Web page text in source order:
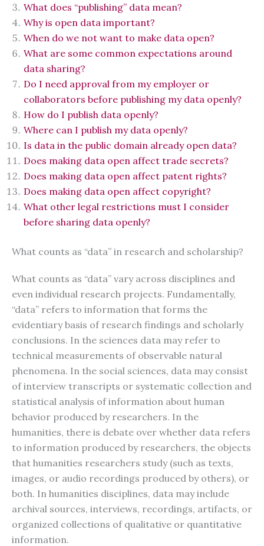
What does “publishing” data mean?
Why is open data important?
When do we not want to make data open?
What are some common expectations around
data sharing?
Do I need approval from my employer or
collaborators before publishing my data openly?
How do I publish data openly?
Where can I publish my data openly?
Is data in the public domain already open data?
Does making data open affect trade secrets?
Does making data open affect patent rights?
Does making data open affect copyright?
What other legal restrictions must I consider
before sharing data openly?
What counts as “data” in research and scholarship?
What counts as “data” vary across disciplines and
even individual research projects. Fundamentally,
“data” refers to information that forms the
evidentiary basis of research findings and scholarly
conclusions. In the sciences data may refer to
technical measurements of observable natural
phenomena. In the social sciences, data may consist
of interview transcripts or systematic collection and
statistical analysis of information about human
behavior produced by researchers. In the
humanities, there is debate over whether data refers
to information produced by researchers, the objects
that humanities researchers study (such as texts,
images, or audio recordings produced by others), or
both. In humanities disciplines, data may include
archival sources, interviews, recordings, artifacts, or
organized collections of qualitative or quantitative
information.